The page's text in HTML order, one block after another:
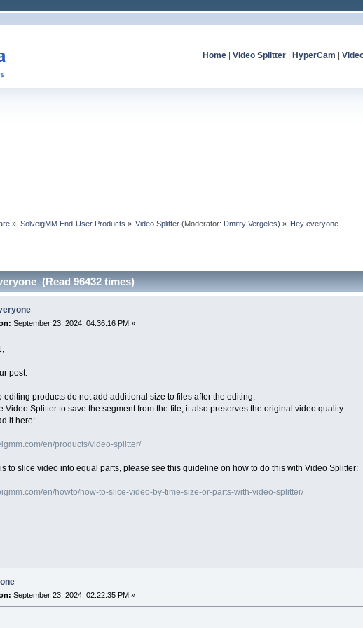
Home| Video Splitter| HyperCam
» SolveigMM End-User Products » Video Splitter (Moderator: Dmitry Vergeles) » Hey everyone
(Read 96432 times)
September 23, 2024, 04:36:16 PM »
post.
editing products do not add additional size to files after the editing.
Video Splitter to save the segment from the file, it also preserves the original video quality.
it here:
en/products/video-splitter/
to slice video into equal parts, please see this guideline on how to do this with Video Splitter:
en/howto/how-to-slice-video-by-time-size-or-parts-with-video-splitter/
September 23, 2024, 02:22:35 PM »